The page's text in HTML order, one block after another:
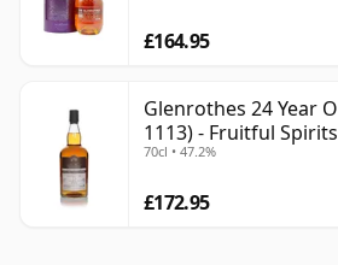
£164.95
Glenrothes 24 Year
1113) - Fruitful Spirits
70cl • 47.2%
£172.95